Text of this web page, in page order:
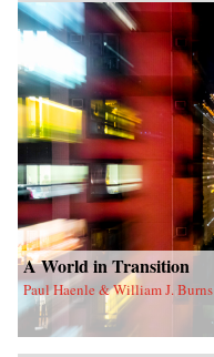
A World in Transition
Paul Haenle & William J. Burns